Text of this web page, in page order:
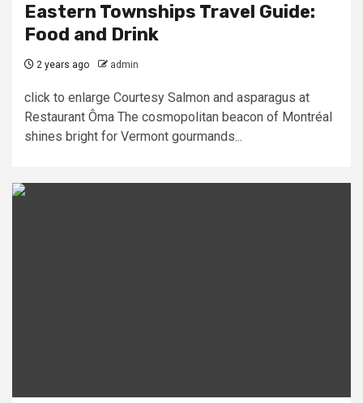
Eastern Townships Travel Guide:
Food and Drink
2 years ago admin
click to enlarge Courtesy Salmon and asparagus at
Restaurant Ôma The cosmopolitan beacon of Montréal
shines bright for Vermont gourmands...